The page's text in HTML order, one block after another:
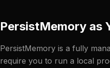
PersistMemory as
PersistMemory is a fully
require you to run a local